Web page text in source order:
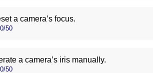
a camera’s focus.
50
a camera’s iris manually.
50